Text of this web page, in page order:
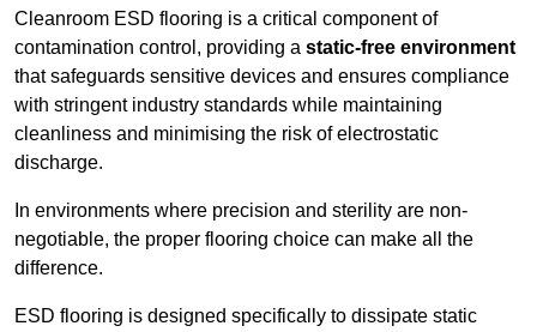
Cleanroom ESD flooring is a critical component of
contamination control, providing a static-free environment
that safeguards sensitive devices and ensures compliance
with stringent industry standards while maintaining
cleanliness and minimising the risk of electrostatic
discharge.
In environments where precision and sterility are non-
negotiable, the proper flooring choice can make all the
difference.
ESD flooring is designed specifically to dissipate static